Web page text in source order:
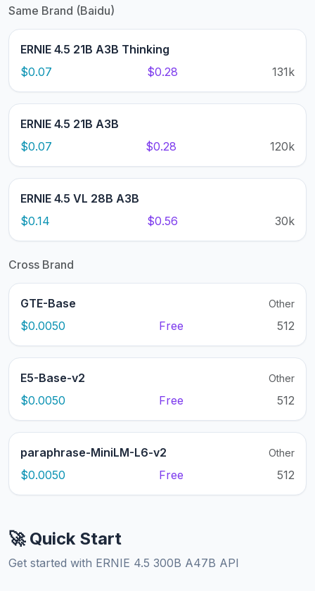
Same Brand (Baidu)
ERNIE 4.5 21B A3B Thinking
$0.07
$0.28 131k
ERNIE 4.5 21B A3B
$0.07
$0.28 120k
ERNIE 4.5 VL 28B A3B
$0.14
$0.56 30k
Cross Brand
GTE-Base Other
$0.0050 Free 512
E5-Base-v2 Other
$0.0050 Free 512
paraphrase-MiniLM-L6-v2 Other
$0.0050 Free 512
🚀 Quick Start
Get started with ERNIE 4.5 300B A47B API